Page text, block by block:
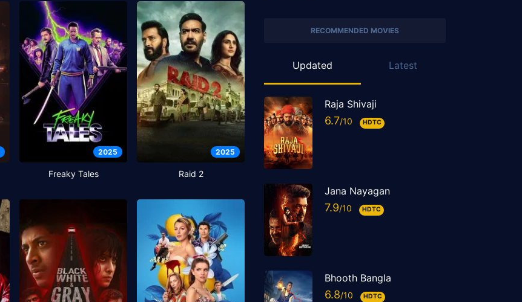
2025
Freaky Tales
2025
Raid 2
RECOMMENDED MOVIES
Updated Latest
Raja Shivaji
6.7 HDTC
Jana Nayagan
7.9 HDTC
Bhooth Bangla
6.8 HDTC